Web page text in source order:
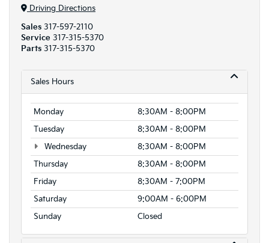
Driving Directions
Sales 317-597-2110
Service 317-315-5370
Parts 317-315-5370
Sales Hours
Monday
8:30AM - 8:00PM
Tuesday
8:30AM - 8:00PM
Wednesday
8:30AM - 8:00PM
Thursday
8:30AM - 8:00PM
Friday
8:30AM - 7:00PM
Saturday
9:00AM - 6:00PM
Sunday
Closed